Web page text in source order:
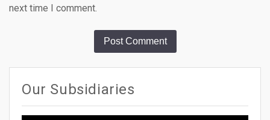
next time I comment.
Our Subsidiaries